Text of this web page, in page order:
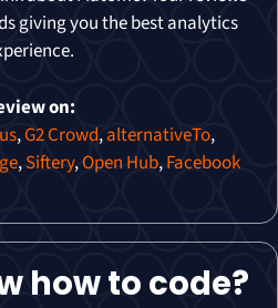
giving you the best analytics
on:
,G2 Crowd,alternativeTo,
,Siftery,Open Hub,Facebook
how to code?